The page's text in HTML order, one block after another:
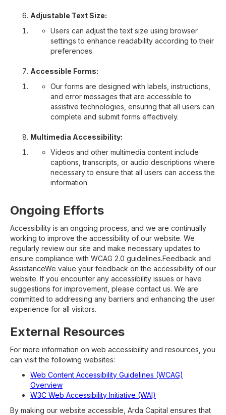
Adjustable Text Size:
Users can adjust the text size using browser
settings to enhance readability according to their
preferences.
Accessible Forms:
Our forms are designed with labels, instructions,
and error messages that are accessible to
assistive technologies, ensuring that all users can
complete and submit forms effectively.
Multimedia Accessibility:
Videos and other multimedia content include
captions, transcripts, or audio descriptions where
necessary to ensure that all users can access the
information.
Ongoing Efforts
Accessibility is an ongoing process, and we are continually
working to improve the accessibility of our website. We
regularly review our site and make necessary updates to
ensure compliance with WCAG 2.0 guidelines.Feedback and
AssistanceWe value your feedback on the accessibility of our
website. If you encounter any accessibility issues or have
suggestions for improvement, please contact us. We are
committed to addressing any barriers and enhancing the user
experience for all visitors.
External Resources
For more information on web accessibility and resources, you
can visit the following websites:
Web Content Accessibility Guidelines (WCAG)
Overview
W3C Web Accessibility Initiative (WAI)
By making our website accessible, Arda Capital ensures that